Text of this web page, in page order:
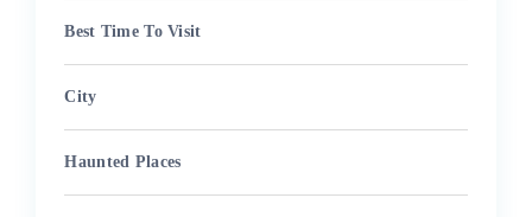
Best Time To Visit
City
Haunted Places